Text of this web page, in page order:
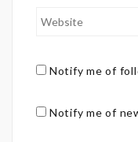
Notify me of
Notify me of